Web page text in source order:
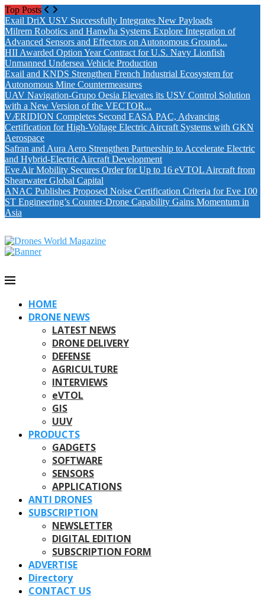
Top Posts
Exail DriX USV Successfully Integrates New Payloads
Milrem Robotics and Hanwha Systems Explore Integration of
Advanced Sensors and Effectors on Autonomous Ground...
HII Awarded Option Year Contract for U.S. Navy Lionfish
Unmanned Undersea Vehicle Production
Exail and KNDS Strengthen French Industrial Ecosystem for
Autonomous Mine Countermeasures
UAV Navigation-Grupo Oesia Elevates its USV Control Solution
with a New Version of the VECTOR...
VÆRIDION Completes Second EASA PAC, Advancing
Certification for High-Voltage Electric Aircraft Systems with GKN
Aerospace
Safran and Aura Aero Strengthen Partnership to Accelerate Electric
and Hybrid-Electric Aircraft Development
Eve Air Mobility Secures Order for Up to 16 eVTOL Aircraft from
Shearwater Global Capital
ANAC Publishes Proposed Noise Certification Criteria for Eve 100
ST Engineering’s Counter-Drone Capability Gains Momentum in
Asia
HOME
DRONE NEWS
LATEST NEWS
DRONE DELIVERY
DEFENSE
AGRICULTURE
INTERVIEWS
eVTOL
GIS
UUV
PRODUCTS
GADGETS
SOFTWARE
SENSORS
APPLICATIONS
ANTI DRONES
SUBSCRIPTION
NEWSLETTER
DIGITAL EDITION
SUBSCRIPTION FORM
ADVERTISE
Directory
CONTACT US